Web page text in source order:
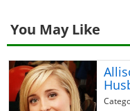
You May Like